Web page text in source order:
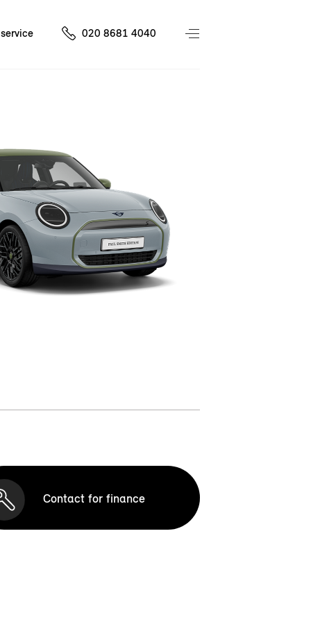
020 8681 4040
Contact for finance